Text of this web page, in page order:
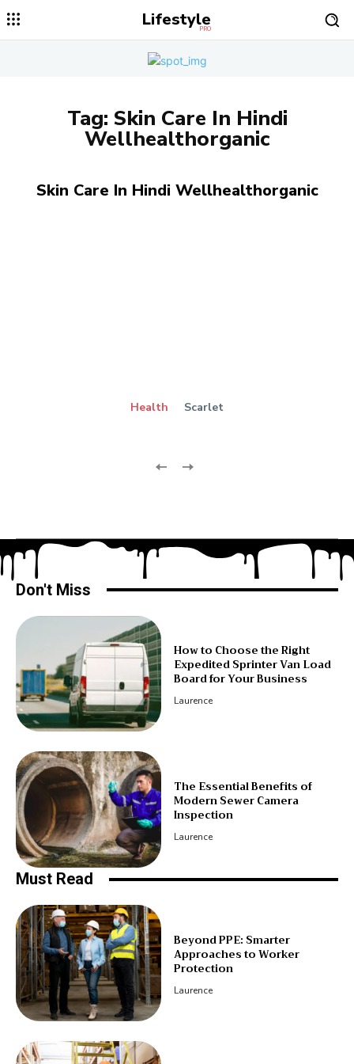
Lifestyle
PRO
Tag: Skin Care In Hindi
Wellhealthorganic
Skin Care In Hindi Wellhealthorganic
Health Scarlet
Don't Miss
How to Choose the Right
Expedited Sprinter Van Load
Board for Your Business
Laurence
The Essential Benefits of
Modern Sewer Camera
Inspection
Laurence
Must Read
Beyond PPE: Smarter
Approaches to Worker
Protection
Laurence